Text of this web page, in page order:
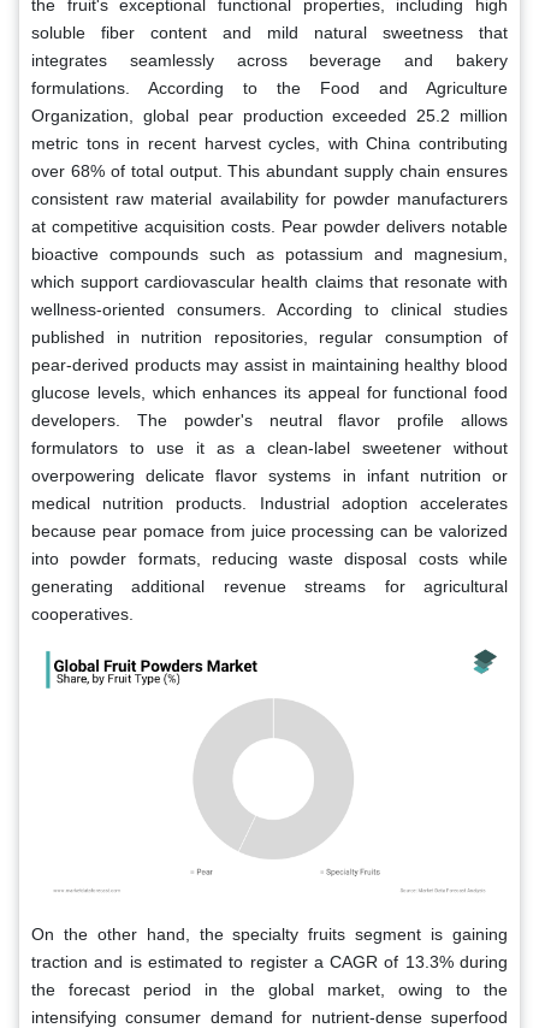
the fruit's exceptional functional properties, including high
soluble fiber content and mild natural sweetness that
integrates seamlessly across beverage and bakery
formulations. According to the Food and Agriculture
Organization, global pear production exceeded 25.2 million
metric tons in recent harvest cycles, with China contributing
over 68% of total output. This abundant supply chain ensures
consistent raw material availability for powder manufacturers
at competitive acquisition costs. Pear powder delivers notable
bioactive compounds such as potassium and magnesium,
which support cardiovascular health claims that resonate with
wellness-oriented consumers. According to clinical studies
published in nutrition repositories, regular consumption of
pear-derived products may assist in maintaining healthy blood
glucose levels, which enhances its appeal for functional food
developers. The powder's neutral flavor profile allows
formulators to use it as a clean-label sweetener without
overpowering delicate flavor systems in infant nutrition or
medical nutrition products. Industrial adoption accelerates
because pear pomace from juice processing can be valorized
into powder formats, reducing waste disposal costs while
generating additional revenue streams for agricultural
cooperatives.
On the other hand, the specialty fruits segment is gaining
traction and is estimated to register a CAGR of 13.3% during
the forecast period in the global market, owing to the
intensifying consumer demand for nutrient-dense superfood